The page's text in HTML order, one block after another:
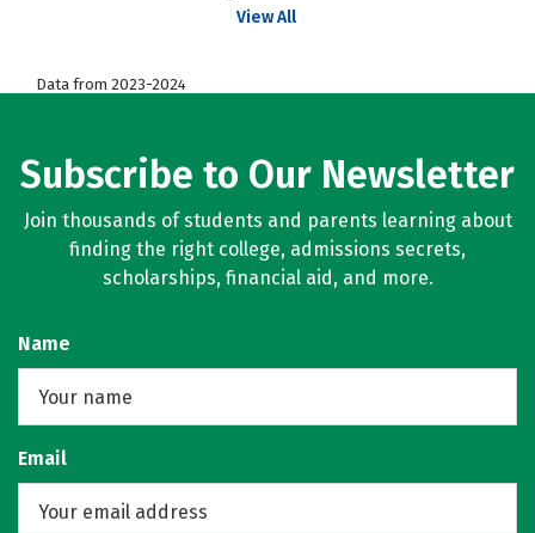
View All
Data from 2023-2024
Subscribe to Our Newsletter
Join thousands of students and parents learning about
finding the right college, admissions secrets,
scholarships, financial aid, and more.
Name
Email